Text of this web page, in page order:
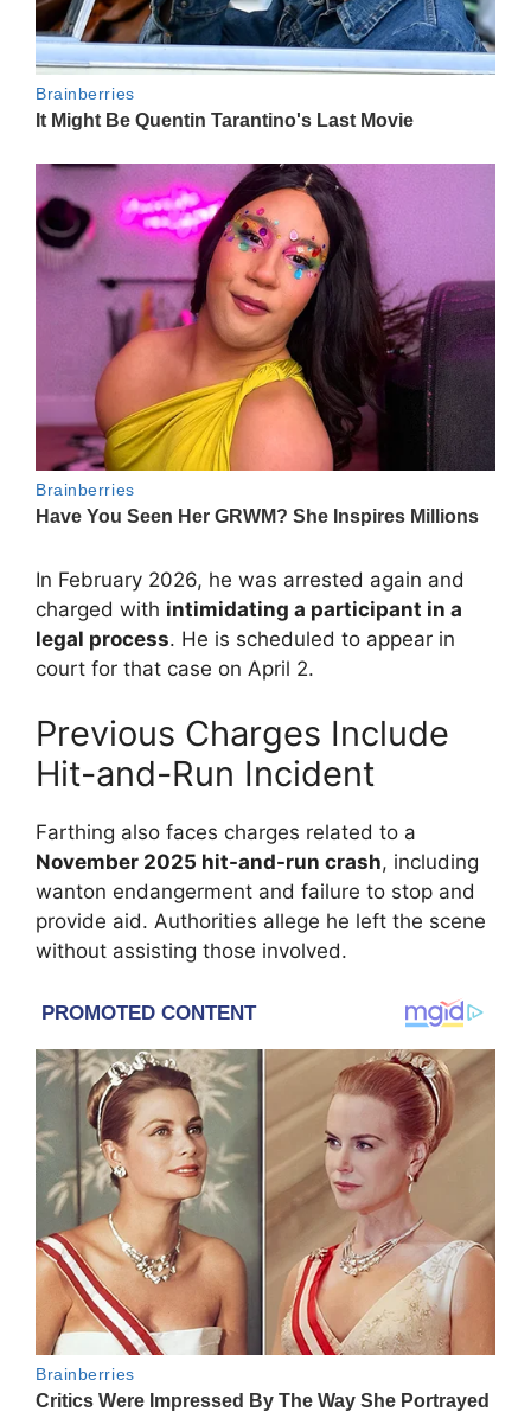
In February 2026, he was arrested again and
charged with intimidating a participant in a
legal process. He is scheduled to appear in
court for that case on April 2.
Previous Charges Include
Hit-and-Run Incident
Farthing also faces charges related to a
November 2025 hit-and-run crash, including
wanton endangerment and failure to stop and
provide aid. Authorities allege he left the scene
without assisting those involved.